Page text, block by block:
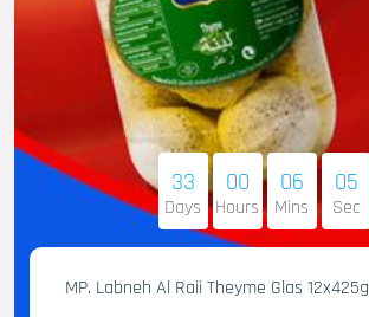
33
Days
00
Hours
06
Mins
04
Sec
MP. Labneh Al Raii Theyme Glas 12x425g